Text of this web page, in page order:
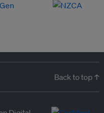
Back to top ↑